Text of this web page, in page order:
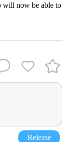
will now be able to
Release